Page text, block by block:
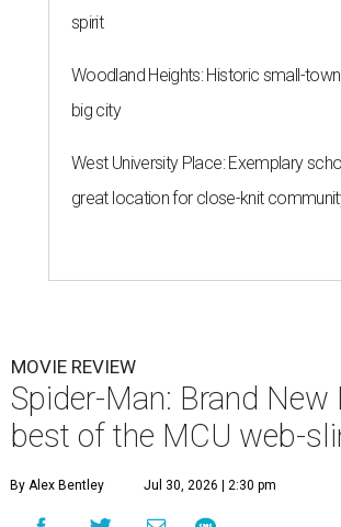
spirit
Woodland Heights: Historic small-
big city
West University Place: Exemplary
great location for close-knit
MOVIE REVIEW
Spider-Man: Brand New
best of the MCU web-
By Alex Bentley Jul 30, 2026 | 2:30 pm